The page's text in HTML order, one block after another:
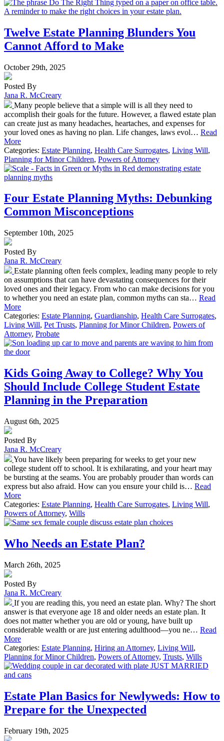
Twelve Estate Planning Blunders You
Cannot Afford to Make
October 29th, 2025
Posted By
Jana R. McCreary
Many people believe that a simple will is all they need to
accomplish their goals for the future. However, a flawed estate plan
can create just as many headaches, heartaches, and expenses for
your loved ones as having no plan. Life changes, laws evol… Read
More
Categories: Estate Planning, Health Care Surrogates, Living Will,
Planning for Minor Children, Powers of Attorney
Four Estate Planning Myths: Debunking
Common Misconceptions
September 10th, 2025
Posted By
Jana R. McCreary
Estate planning often feels complex, leading many people to rely
on assumptions that can have devastating consequences for their
loved ones and their legacy. From who can make decisions for you
to whether you need an estate plan, common myths can sta… Read
More
Categories: Estate Planning, Guardianship, Health Care Surrogates,
Living Will, Pet Trusts, Planning for Minor Children, Powers of
Attorney, Probate
Kids Going Away to College? Why You
Should Include College Student Estate
Planning in the Preparation
August 6th, 2025
Posted By
Jana R. McCreary
You have likely been preparing for weeks to get your new
college student off to school. It is exhilarating, and your heart may
be bursting at the seams. You are probably prouder than words can
express but also afraid. How can you ensure your child is… Read
More
Categories: Estate Planning, Health Care Surrogates, Living Will,
Powers of Attorney, Wills
Who Needs an Estate Plan?
March 26th, 2025
Posted By
Jana R. McCreary
If you are reading this, you need an estate plan. Why? The short
answer is that everyone age 18 and older needs an estate plan. It
does not matter whether you are old or young, have built up
considerable wealth or are just entering adulthood—you ne… Read
More
Categories: Estate Planning, Hiring an Attorney, Living Will,
Planning for Minor Children, Powers of Attorney, Trusts, Wills
Estate Plan Basics for Newlyweds: How to
Prepare for the Unexpected
February 19th, 2025